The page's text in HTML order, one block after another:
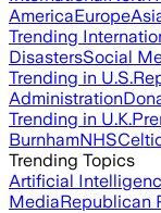
AmericaEurope
Trending
DisastersSocial
Trending in U.S.
Administration
Trending in U.K.
BurnhamNHS
Trending Topics
Artificial
MediaRepublican